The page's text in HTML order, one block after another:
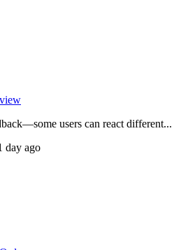
users can react different...
day ago